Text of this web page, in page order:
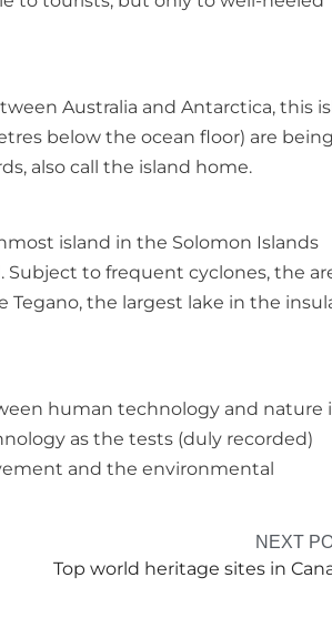
Australia and Antarctica, this
below the ocean floor) are being
also call the island home.
island in the Solomon Islands
to frequent cyclones, the
Tegano, the largest lake in the
human technology and nature
as the tests (duly recorded)
and the environmental
NEXT
Top world heritage sites in